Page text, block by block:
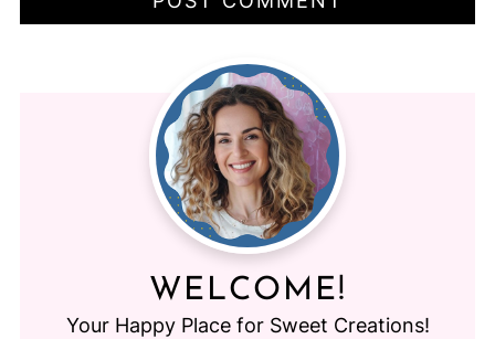
WELCOME!
Your Happy Place for Sweet Creations!